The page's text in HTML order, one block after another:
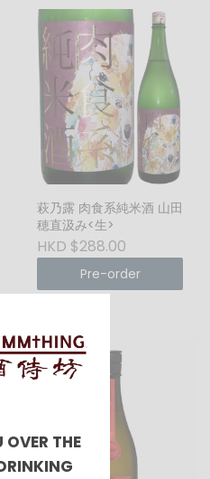
萩乃露 肉食系純米酒 山田
穂直汲み<生>
HKD $288.00
Pre-order
OVER THE